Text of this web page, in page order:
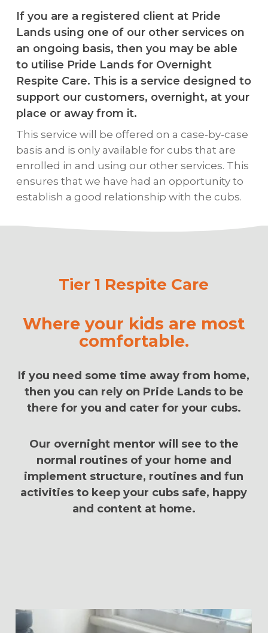
If you are a registered client at Pride
Lands using one of our other services on
an ongoing basis, then you may be able
to utilise Pride Lands for Overnight
Respite Care. This is a service designed to
support our customers, overnight, at your
place or away from it.
This service will be offered on a case-by-case
basis and is only available for cubs that are
enrolled in and using our other services. This
ensures that we have had an opportunity to
establish a good relationship with the cubs.
Tier 1 Respite Care
Where your kids are most
comfortable.
If you need some time away from home,
then you can rely on Pride Lands to be
there for you and cater for your cubs.
Our overnight mentor will see to the
normal routines of your home and
implement structure, routines and fun
activities to keep your cubs safe, happy
and content at home.